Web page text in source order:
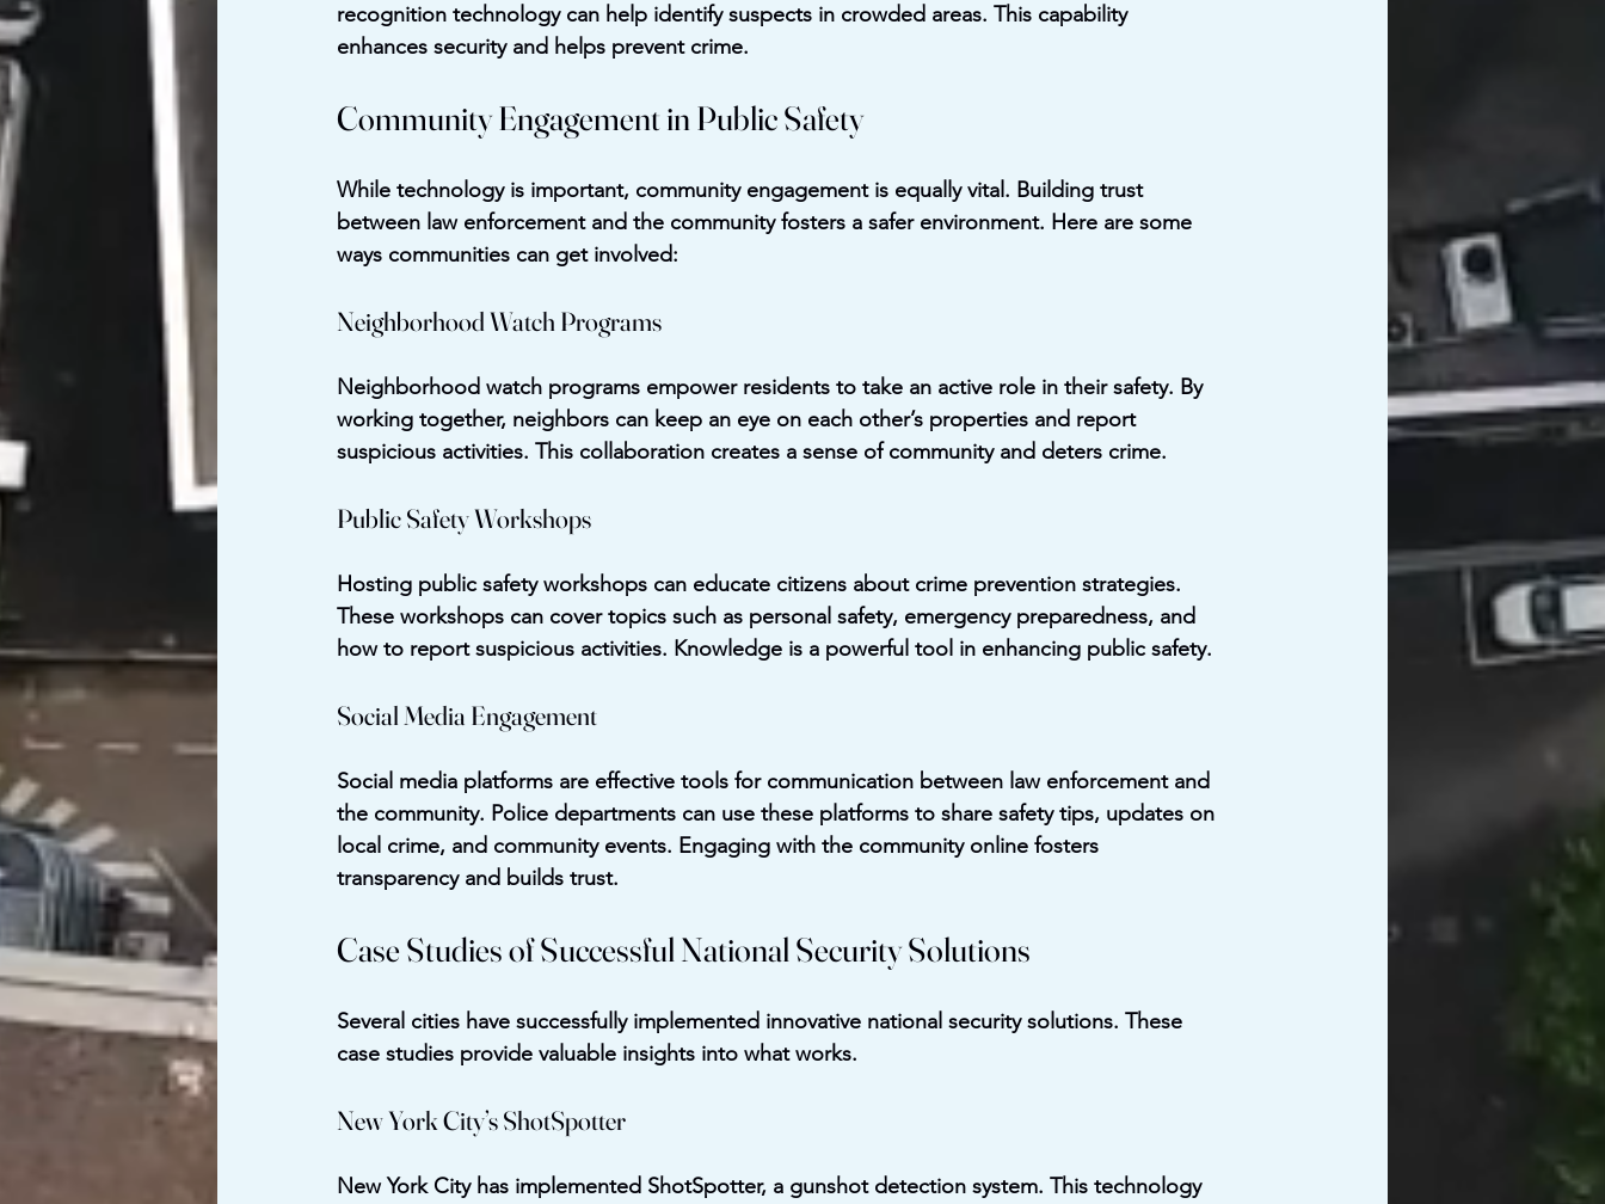
recognition technology can help identify suspects in crowded areas. This capability
enhances security and helps prevent crime.
Community Engagement in Public Safety
While technology is important, community engagement is equally vital. Building trust
between law enforcement and the community fosters a safer environment. Here are some
ways communities can get involved:
Neighborhood Watch Programs
Neighborhood watch programs empower residents to take an active role in their safety. By
working together, neighbors can keep an eye on each other’s properties and report
suspicious activities. This collaboration creates a sense of community and deters crime.
Public Safety Workshops
Hosting public safety workshops can educate citizens about crime prevention strategies.
These workshops can cover topics such as personal safety, emergency preparedness, and
how to report suspicious activities. Knowledge is a powerful tool in enhancing public safety.
Social Media Engagement
Social media platforms are effective tools for communication between law enforcement and
the community. Police departments can use these platforms to share safety tips, updates on
local crime, and community events. Engaging with the community online fosters
transparency and builds trust.
Case Studies of Successful National Security Solutions
Several cities have successfully implemented innovative national security solutions. These
case studies provide valuable insights into what works.
New York City’s ShotSpotter
New York City has implemented ShotSpotter, a gunshot detection system. This technology